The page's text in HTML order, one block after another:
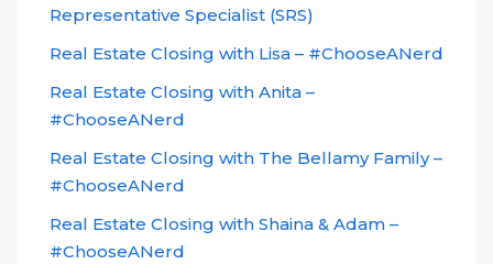
Representative Specialist (SRS)
Real Estate Closing with Lisa – #ChooseANerd
Real Estate Closing with Anita –
#ChooseANerd
Real Estate Closing with The Bellamy Family –
#ChooseANerd
Real Estate Closing with Shaina & Adam –
#ChooseANerd